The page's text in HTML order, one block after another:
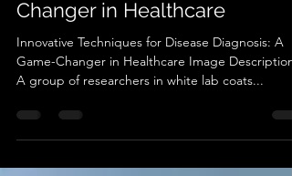
Innovative Techniques for
Disease Diagnosis: A Game-
Changer in Healthcare
Innovative Techniques for Disease Diagnosis: A